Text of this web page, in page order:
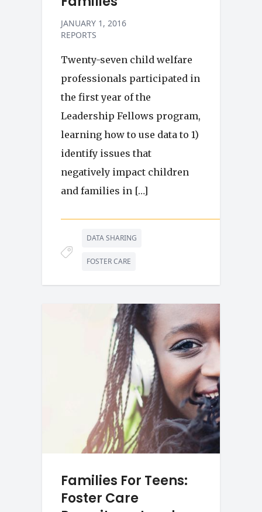
JANUARY 1, 2016
REPORTS
Twenty-seven child welfare
professionals participated in
the first year of the
Leadership Fellows program,
learning how to use data to 1)
identify issues that
negatively impact children
and families in […]
DATA SHARING
FOSTER CARE
Families For Teens:
Foster Care